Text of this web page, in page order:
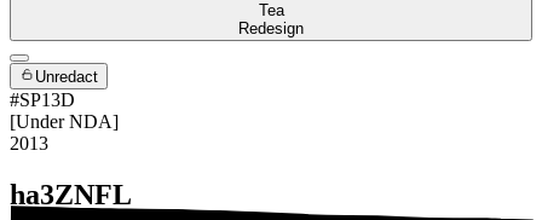
Tea
Redesign
Unredact
#SP13D
[Under NDA]
2013
ha3ZNFL